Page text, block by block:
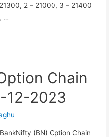
2 – 21000, 3 – 21400
…
Chain
12-2023
(BN) Option Chain